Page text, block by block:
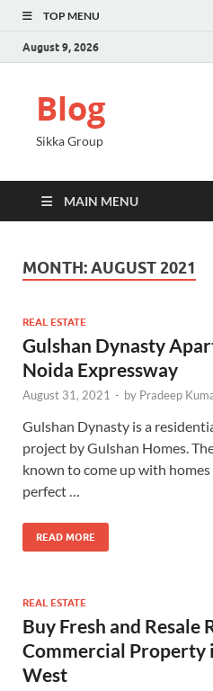
TOP MENU
August 9, 2026
Blog
Sikka Group
MAIN MENU
MONTH:AUGUST 2021
REAL ESTATE
Gulshan Dynasty
Noida Expressway
August 31, 2021 - by Pradeep
Gulshan Dynasty is a
project by Gulshan Homes.
known to come up with
perfect …
READ MORE
REAL ESTATE
Buy Fresh and Resale
Commercial Property
West